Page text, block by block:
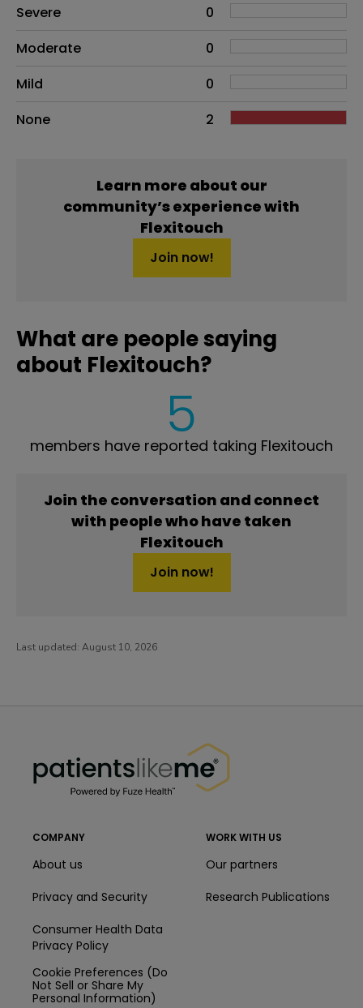
Side effects as an overall problem
Severe
0
Moderate
0
Mild
0
None
2
Learn more about our
community’s experience with
Flexitouch
Join now!
What are people saying
about Flexitouch?
5
members have reported taking Flexitouch
Join the conversation and connect
with people who have taken
Flexitouch
Join now!
Last updated: August 10, 2026
COMPANY
About us
Privacy and Security
Consumer Health Data
Privacy Policy
Cookie Preferences (Do
Not Sell or Share My
Personal Information)
WORK WITH US
Our partners
Research Publications